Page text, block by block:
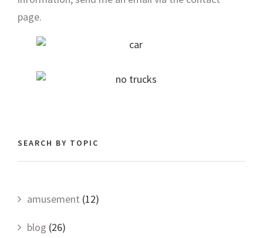
page.
SEARCH BY TOPIC
amusement (12)
blog (26)